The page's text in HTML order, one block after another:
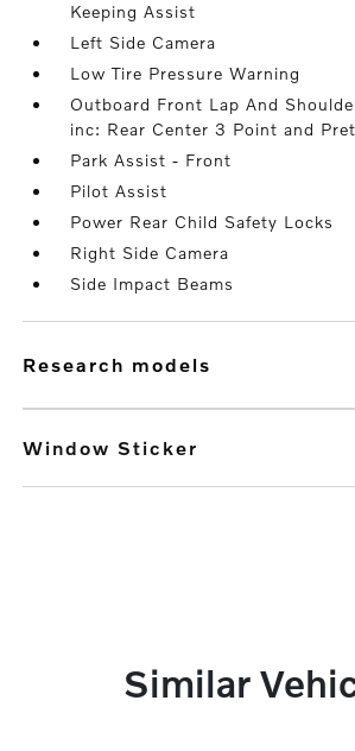
Keeping Assist
Left Side Camera
Low Tire Pressure Warning
Outboard Front Lap And
inc: Rear Center 3 Point and
Park Assist - Front
Pilot Assist
Power Rear Child Safety Locks
Right Side Camera
Side Impact Beams
research models
Window Sticker
Similar